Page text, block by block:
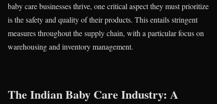
baby care businesses thrive, one critical aspect they must prioritize
is the safety and quality of their products. This entails stringent
measures throughout the supply chain, with a particular focus on
warehousing and inventory management.
The Indian Baby Care Industry: A